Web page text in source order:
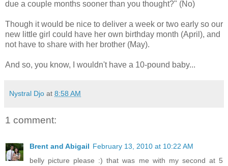
due a couple months sooner than you thought?" (No)
Though it would be nice to deliver a week or two early so our
new little girl could have her own birthday month (April), and
not have to share with her brother (May).
And so, you know, I wouldn't have a 10-pound baby...
Nystral Djo at 8:58 AM
1 comment:
Brent and Abigail February 13, 2010 at 10:22 AM
belly picture please :) that was me with my second at 5